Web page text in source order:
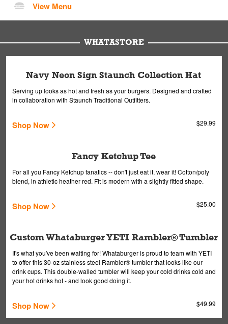
View Menu
WHATASTORE
Navy Neon Sign Staunch Collection Hat
Serving up looks as hot and fresh as your burgers. Designed and crafted
in collaboration with Staunch Traditional Outfitters.
Shop Now $29.99
Fancy Ketchup Tee
For all you Fancy Ketchup fanatics -- don't just eat it, wear it! Cotton/poly
blend, in athletic heather red. Fit is modern with a slightly fitted shape.
Shop Now $25.00
Custom Whataburger YETI Rambler® Tumbler
It's what you've been waiting for! Whataburger is proud to team with YETI
to offer this 30-oz stainless steel Rambler® tumbler that looks like our
drink cups. This double-walled tumbler will keep your cold drinks cold and
your hot drinks hot - and look good doing it.
Shop Now $49.99